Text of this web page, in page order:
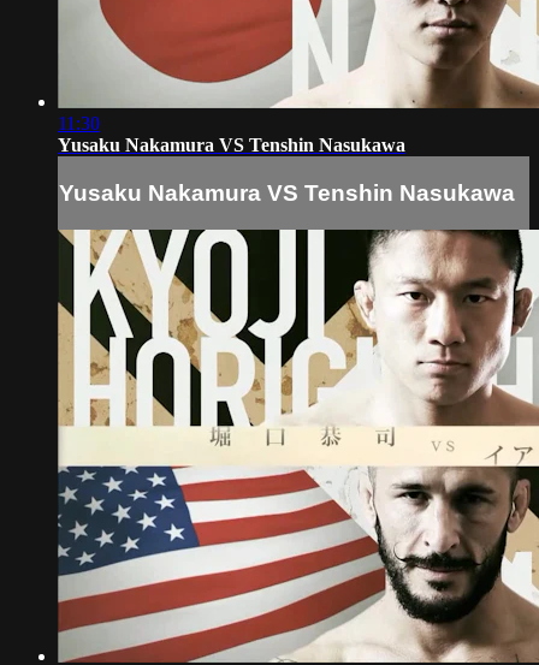
11:30
Yusaku Nakamura VS Tenshin Nasukawa
Yusaku Nakamura VS Tenshin Nasukawa